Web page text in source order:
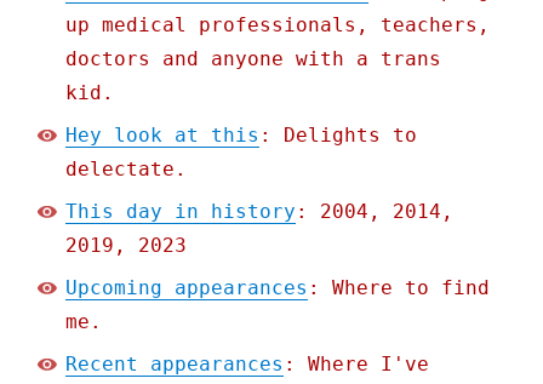
up medical professionals, teachers,
doctors and anyone with a trans
kid.
Hey look at this : Delights to
delectate.
This day in history : 2004, 2014,
2019, 2023
Upcoming appearances : Where to find
me.
Recent appearances : Where I've